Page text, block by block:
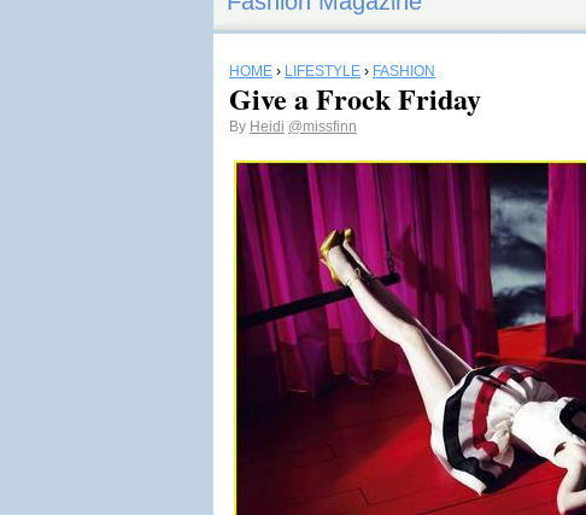
HOME › LIFESTYLE › FASHION
Give a Frock Friday
By Heidi @missfinn